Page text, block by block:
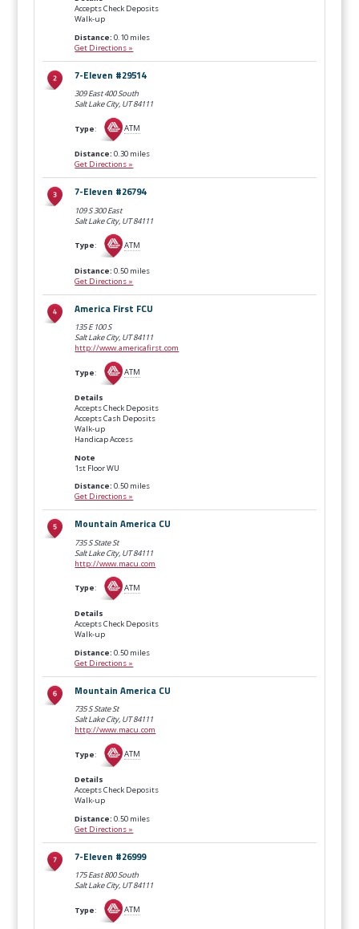
Accepts Check Deposits
Walk-up
Distance: 0.10 miles
Get Directions »
7-Eleven #29514
309 East 400 South
Salt Lake City, UT84111
Type: ATM
Distance: 0.30 miles
Get Directions »
7-Eleven #26794
109 S 300 East
Salt Lake City, UT84111
Type: ATM
Distance: 0.50 miles
Get Directions »
America First FCU
135 E 100 S
Salt Lake City, UT84111
http://www.americafirst.com
Type: ATM
Details
Accepts Check Deposits
Accepts Cash Deposits
Walk-up
Handicap Access
Note
1st Floor WU
Distance: 0.50 miles
Get Directions »
Mountain America CU
735 S State St
Salt Lake City, UT84111
http://www.macu.com
Type: ATM
Details
Accepts Check Deposits
Walk-up
Distance: 0.50 miles
Get Directions »
Mountain America CU
735 S State St
Salt Lake City, UT84111
http://www.macu.com
Type: ATM
Details
Accepts Check Deposits
Walk-up
Distance: 0.50 miles
Get Directions »
7-Eleven #26999
175 East 800 South
Salt Lake City, UT84111
Type: ATM